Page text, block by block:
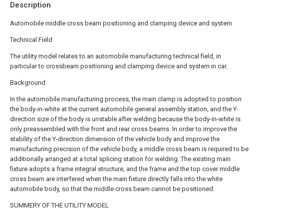
Description
Automobile middle cross beam positioning and clamping device and system
Technical Field
The utility model relates to an automobile manufacturing technical field, in
particular to crossbeam positioning and clamping device and system in car.
Background
In the automobile manufacturing process, the main clamp is adopted to position
the body-in-white at the current automobile general assembly station, and the Y-
direction size of the body is unstable after welding because the body-in-white is
only preassembled with the front and rear cross beams. In order to improve the
stability of the Y-direction dimension of the vehicle body and improve the
manufacturing precision of the vehicle body, a middle cross beam is required to be
additionally arranged at a total splicing station for welding. The existing main
fixture adopts a frame integral structure, and the frame and the top cover middle
cross beam are interfered when the main fixture directly falls into the white
automobile body, so that the middle cross beam cannot be positioned.
SUMMERY OF THE UTILITY MODEL